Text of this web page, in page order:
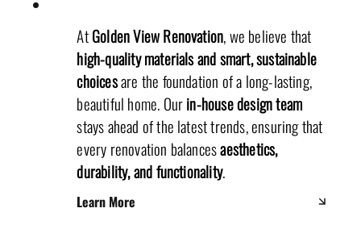
AtGolden View Renovation, we believe that
high-quality materials and smart, sustainable
choicesare the foundation of a long-lasting,
beautiful home. Ourin-house design team
stays ahead of the latest trends, ensuring that
every renovation balancesaesthetics,
durability, and functionality.
Learn More